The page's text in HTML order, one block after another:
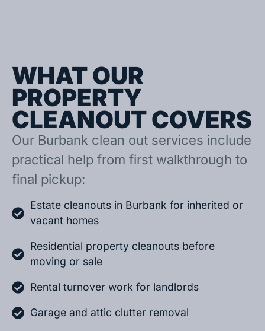
WHAT OUR
PROPERTY
CLEANOUT COVERS
Our Burbank clean out services include
practical help from first walkthrough to
final pickup:
Estate cleanouts in Burbank for inherited or
vacant homes
Residential property cleanouts before
moving or sale
Rental turnover work for landlords
Garage and attic clutter removal